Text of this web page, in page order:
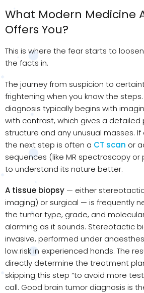
What Modern Medicine
Offers You?
This is where the fear starts to
the facts in.
The journey from suspicion to
frightening when you know the
diagnosis typically begins with
with contrast, which gives a detailed
structure and any unusual masses.
the next step is often a CT scan or
sequences (like MR spectroscopy or
to understand its nature better.
A tissue biopsy — either
imaging) or surgical — is frequently
the tumor type, grade, and molecular
alarming as it sounds. Stereotactic
invasive, performed under
low risk in experienced hands. The
directly determine the treatment
skipping this step “to avoid more
call. Good brain tumor diagnosis is